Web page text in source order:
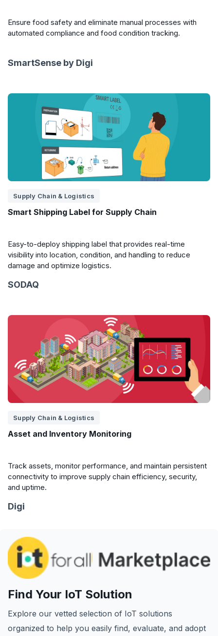
Ensure food safety and eliminate manual processes with
automated compliance and food condition tracking.
SmartSense by Digi
Supply Chain & Logistics
Smart Shipping Label for Supply Chain
Easy-to-deploy shipping label that provides real-time
visibility into location, condition, and handling to reduce
damage and optimize logistics.
SODAQ
Supply Chain & Logistics
Asset and Inventory Monitoring
Track assets, monitor performance, and maintain persistent
connectivity to improve supply chain efficiency, security,
and uptime.
Digi
Find Your IoT Solution
Explore our vetted selection of IoT solutions
organized to help you easily find, evaluate, and adopt